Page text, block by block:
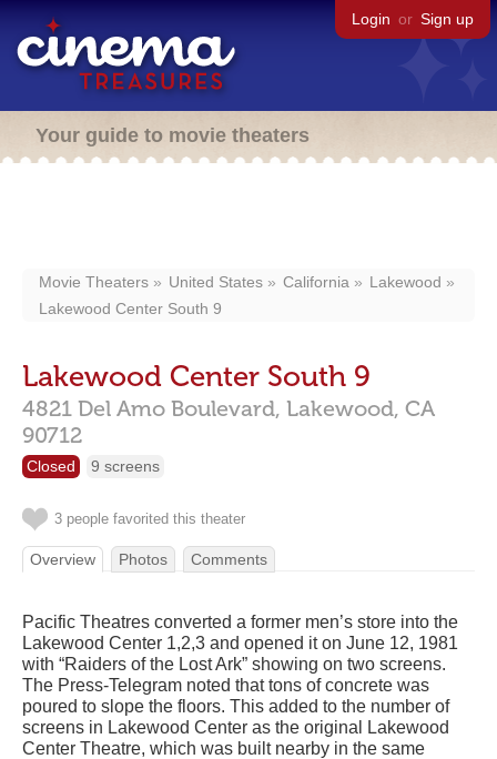
Login or Sign up
Your guide to movie theaters
Movie Theaters United States California
Lakewood
Lakewood Center South 9
Lakewood Center South 9
4821 Del Amo Boulevard, Lakewood, CA
90712
Closed 9 screens
3 people favorited this theater
Overview Photos Comments
Pacific Theatres converted a former men’s store into the
Lakewood Center 1,2,3 and opened it on June 12, 1981
with “Raiders of the Lost Ark” showing on two screens.
The Press-Telegram noted that tons of concrete was
poured to slope the floors. This added to the number of
screens in Lakewood Center as the original Lakewood
Center Theatre, which was built nearby in the same